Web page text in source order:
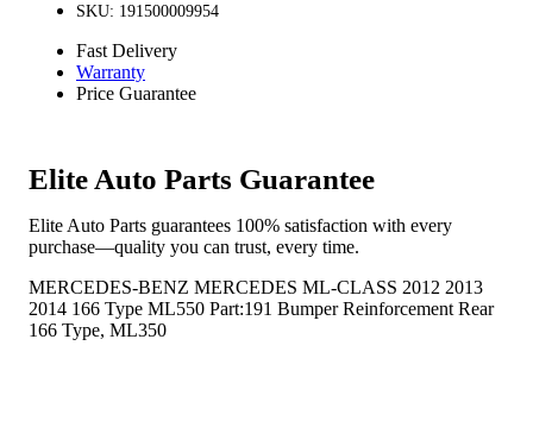
SKU: 191500009954
Fast Delivery
Warranty
Price Guarantee
Elite Auto Parts Guarantee
Elite Auto Parts guarantees 100% satisfaction with every
purchase—quality you can trust, every time.
MERCEDES-BENZ MERCEDES ML-CLASS 2012 2013
2014 166 Type ML550 Part:191 Bumper Reinforcement Rear
166 Type, ML350